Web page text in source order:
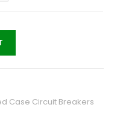
Case Circuit Breakers